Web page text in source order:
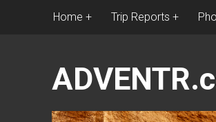
Home Trip Reports